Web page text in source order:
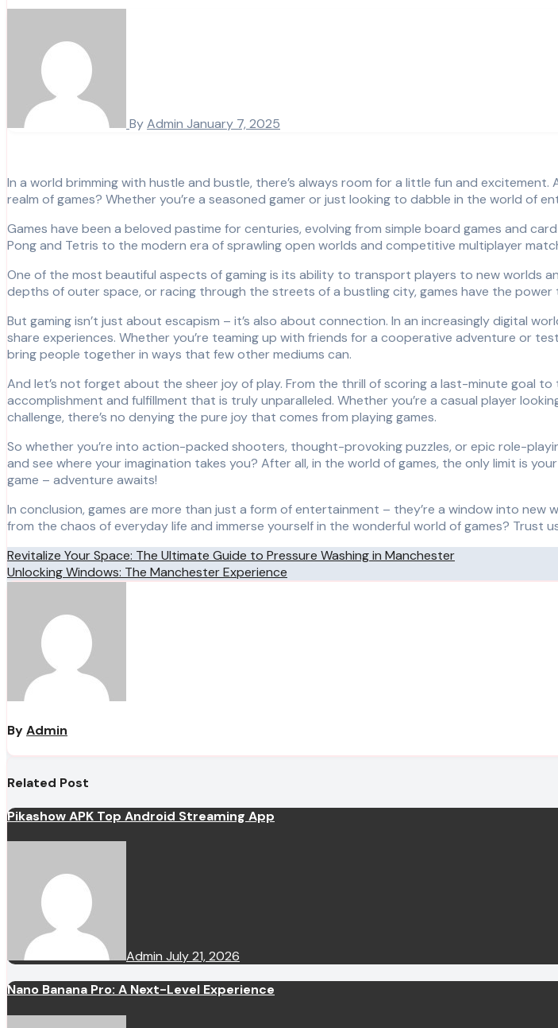
ByAdmin January 7, 2025
In a world brimming with hustle and bustle, there’s always room for a little fun and
realm of games? Whether you’re a seasoned gamer or just looking to dabble in the world of
Games have been a beloved pastime for centuries, evolving from simple board games and
Pong and Tetris to the modern era of sprawling open worlds and competitive multiplayer
One of the most beautiful aspects of gaming is its ability to transport players to new worlds
depths of outer space, or racing through the streets of a bustling city, games have the
But gaming isn’t just about escapism – it’s also about connection. In an increasingly digital
share experiences. Whether you’re teaming up with friends for a cooperative adventure or
bring people together in ways that few other mediums can.
And let’s not forget about the sheer joy of play. From the thrill of scoring a last-minute goal
accomplishment and fulfillment that is truly unparalleled. Whether you’re a casual player
challenge, there’s no denying the pure joy that comes from playing games.
So whether you’re into action-packed shooters, thought-provoking puzzles, or epic role-
and see where your imagination takes you? After all, in the world of games, the only limit is
game – adventure awaits!
In conclusion, games are more than just a form of entertainment – they’re a window into
from the chaos of everyday life and immerse yourself in the wonderful world of games? Trust
Post
navigation
Revitalize Your Space: The Ultimate Guide to Pressure Washing in Manchester
Unlocking Windows: The Manchester Experience
ByAdmin
Related Post
Pikashow APK Top Android Streaming App
Admin July 21, 2026
Nano Banana Pro: A Next-Level Experience